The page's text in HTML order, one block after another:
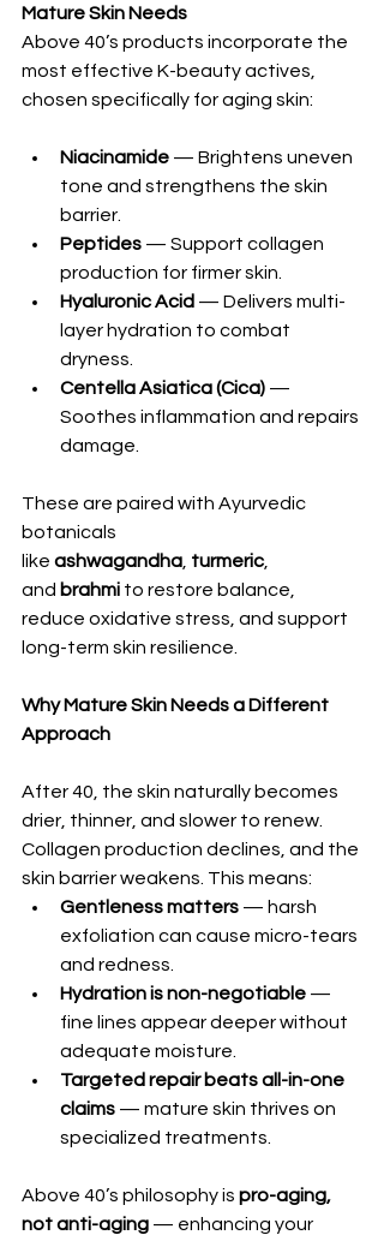
Mature Skin Needs
Above 40’s products incorporate the
most effective K-beauty actives,
chosen specifically for aging skin:
Niacinamide — Brightens uneven
tone and strengthens the skin
barrier.
Peptides — Support collagen
production for firmer skin.
Hyaluronic Acid — Delivers multi-
layer hydration to combat
dryness.
Centella Asiatica (Cica) —
Soothes inflammation and repairs
damage.
These are paired with Ayurvedic
botanicals
like ashwagandha turmeric,
and brahmi to restore balance,
reduce oxidative stress, and support
long-term skin resilience.
Why Mature Skin Needs a Different
Approach
After 40, the skin naturally becomes
drier, thinner, and slower to renew.
Collagen production declines, and the
skin barrier weakens. This means:
Gentleness matters — harsh
exfoliation can cause micro-tears
and redness.
Hydration is non-negotiable —
fine lines appear deeper without
adequate moisture.
Targeted repair beats all-in-one
claims — mature skin thrives on
specialized treatments.
Above 40’s philosophy is pro-aging,
not anti-aging — enhancing your